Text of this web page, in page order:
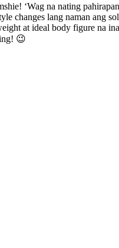
‘Wag na nating
changes lang naman ang
at ideal body figure na
😉